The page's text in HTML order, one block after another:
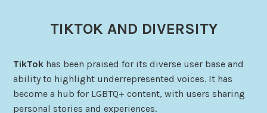
TIKTOK AND DIVERSITY
TikTok has been praised for its diverse user base and
ability to highlight underrepresented voices. It has
become a hub for LGBTQ+ content, with users sharing
personal stories and experiences.